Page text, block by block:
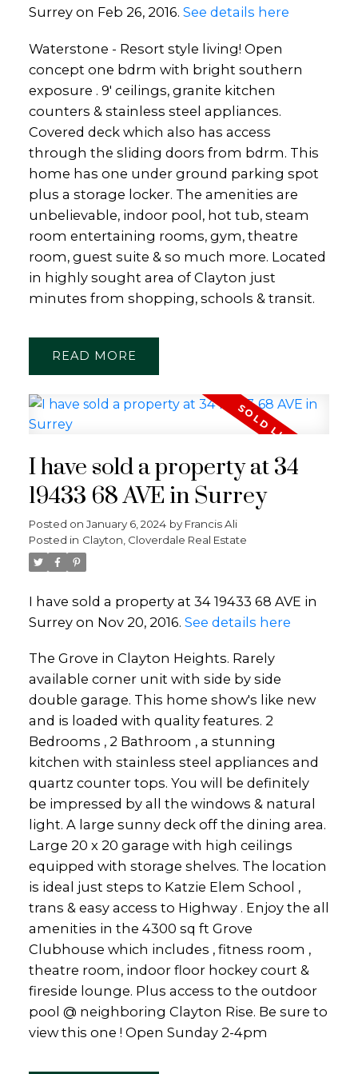
Surrey on Feb 26, 2016. See details here
Waterstone - Resort style living! Open
concept one bdrm with bright southern
exposure . 9' ceilings, granite kitchen
counters & stainless steel appliances.
Covered deck which also has access
through the sliding doors from bdrm. This
home has one under ground parking spot
plus a storage locker. The amenities are
unbelievable, indoor pool, hot tub, steam
room entertaining rooms, gym, theatre
room, guest suite & so much more. Located
in highly sought area of Clayton just
minutes from shopping, schools & transit.
READ
I have sold a property at 34
19433 68 AVE in Surrey
Posted on January 6, 2024 by Francis Ali
Posted in Clayton, Cloverdale Real Estate
I have sold a property at 34 19433 68 AVE in
Surrey on Nov 20, 2016. See details here
The Grove in Clayton Heights. Rarely
available corner unit with side by side
double garage. This home show's like new
and is loaded with quality features. 2
Bedrooms , 2 Bathroom , a stunning
kitchen with stainless steel appliances and
quartz counter tops. You will be definitely
be impressed by all the windows & natural
light. A large sunny deck off the dining area.
Large 20 x 20 garage with high ceilings
equipped with storage shelves. The location
is ideal just steps to Katzie Elem School ,
trans & easy access to Highway . Enjoy the all
amenities in the 4300 sq ft Grove
Clubhouse which includes , fitness room ,
theatre room, indoor floor hockey court &
fireside lounge. Plus access to the outdoor
pool @ neighboring Clayton Rise. Be sure to
view this one ! Open Sunday 2-4pm